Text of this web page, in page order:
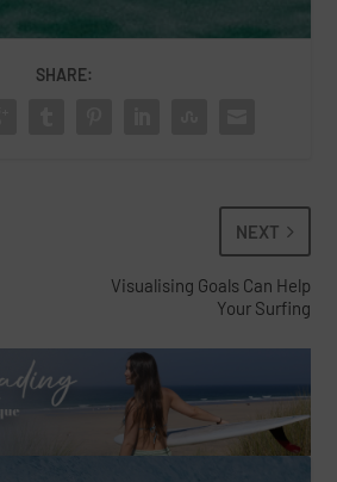
SHARE:
NEXT
Visualising Goals Can Help
Your Surfing